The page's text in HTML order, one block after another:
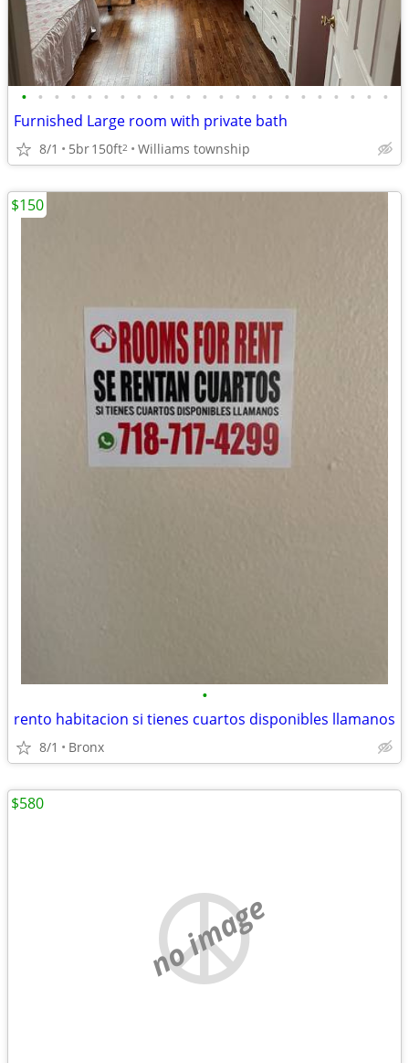
• • • • • • • • • • • • • • • • • • • • • • •
Furnished Large room with private bath
8/1 5br150ft2 Williams township
•
rento habitacion si tienes cuartos disponibles llamanos
8/1 Bronx
$150
no image
$580